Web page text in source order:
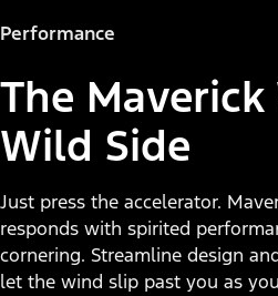
Performance
The
Wild Side
Just press the accelerator.
responds with spirited
cornering. Streamline design
let the wind slip past you as